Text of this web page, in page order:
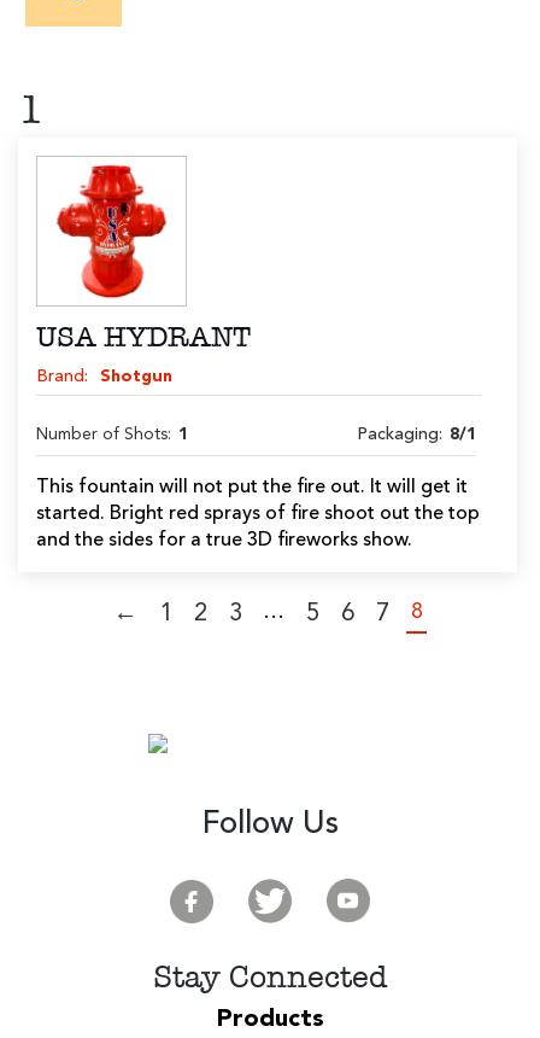
1
USA HYDRANT
Brand: Shotgun
Number of Shots: 1 Packaging: 8/1
This fountain will not put the fire out. It will get it
started. Bright red sprays of fire shoot out the top
and the sides for a true 3D fireworks show.
← 1 2 3 … 5 6 7 8
Follow Us
Stay Connected
Products